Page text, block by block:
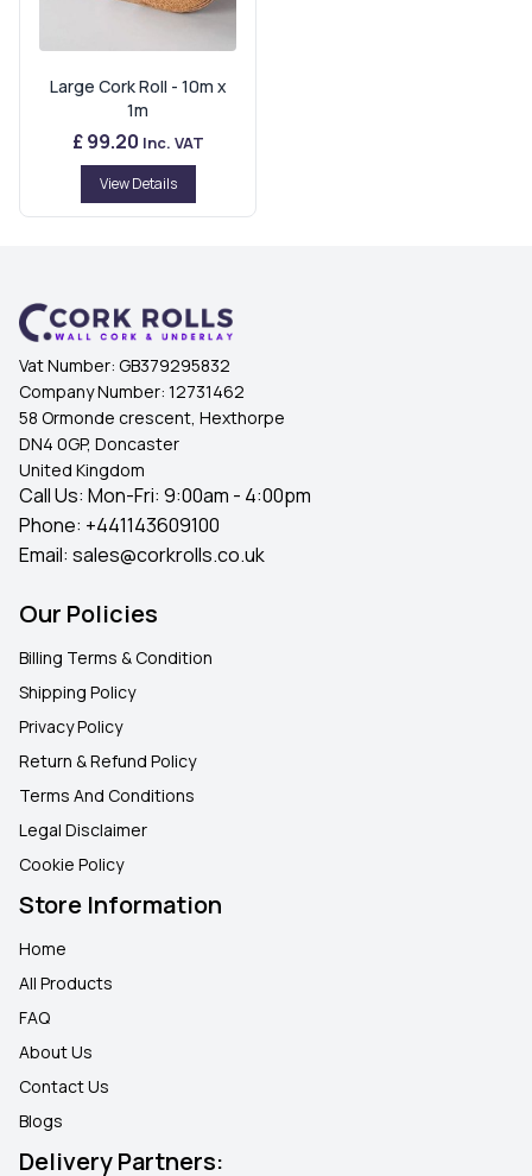
Large Cork Roll - 10m x
1m
£ 99.20 Inc. VAT
View Details
Vat Number: GB379295832
Company Number: 12731462
58 Ormonde crescent, Hexthorpe
DN4 0GP, Doncaster
United Kingdom
Call Us: Mon-Fri: 9:00am - 4:00pm
Phone: +441143609100
Email: sales@corkrolls.co.uk
Our Policies
Billing Terms & Condition
Shipping Policy
Privacy Policy
Return & Refund Policy
Terms And Conditions
Legal Disclaimer
Cookie Policy
Store Information
Home
All Products
FAQ
About Us
Contact Us
Blogs
Delivery Partners: